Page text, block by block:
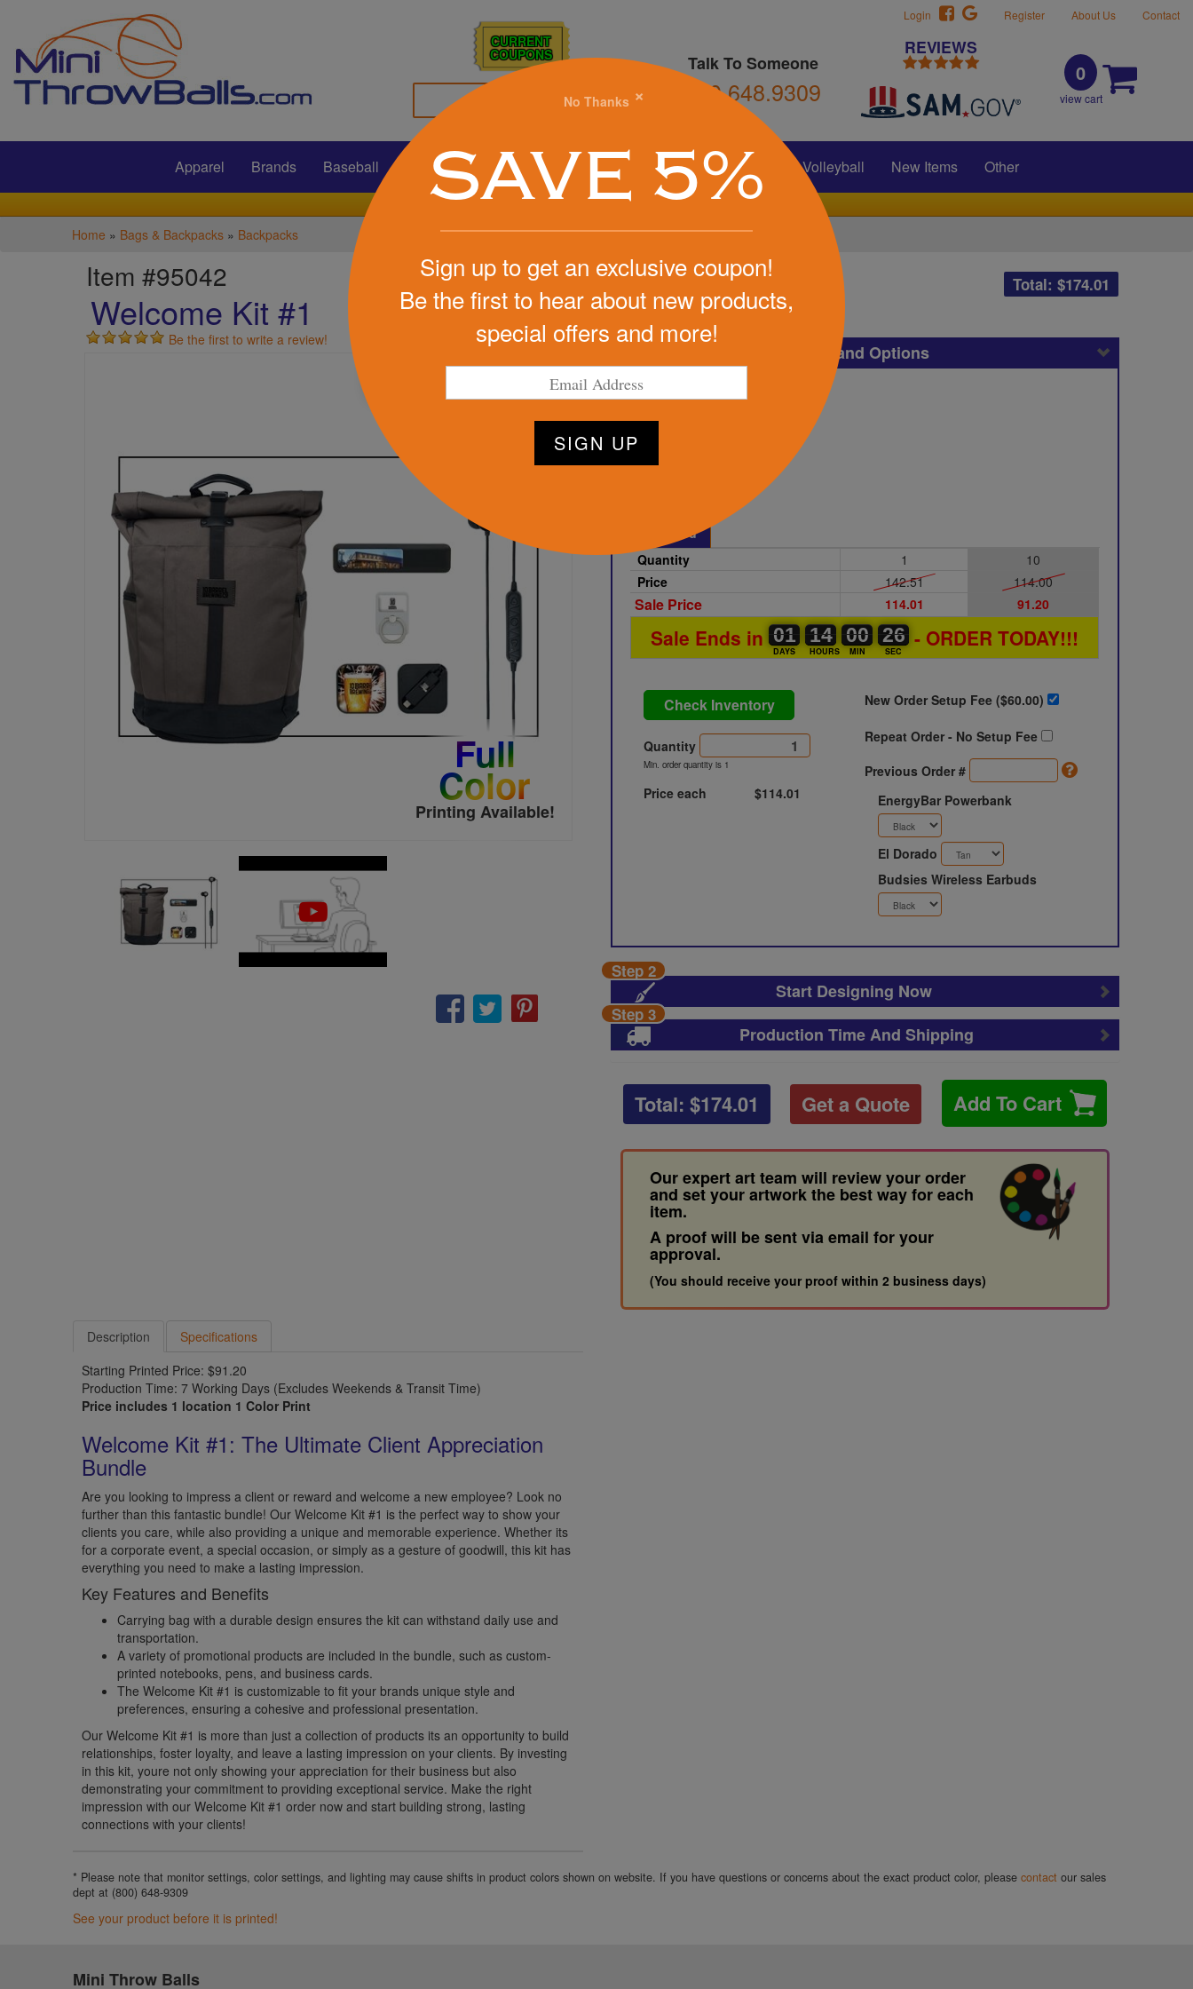
CURRENT
COUPONS
Submit
Talk To Someone
800.648.9309
REVIEWS
0
view cart
Contact
About Us
Register
Login
Apparel Brands Baseball Basketball Football Stress Balls Soccer Volleyball New Items Other
We Cover the Fees - You Keep the Savings!
Home » Bags & Backpacks» Backpacks
Item #95042
Welcome Kit #1
Be the first to write a review!
Start Designing Now
Full
Color
Printing Available!
Total: $174.01
Get a Quote
Pricing and Options
Step 1
Printed
Quantity
1
10
Price
142.51 114.00
Sale Price 114.01 91.20
Sale Ends in 01
01
00
DAYS
14
14
00
HOURS
00
00
00
MIN
26
25
26
SEC
- ORDER TODAY!!!
Check Inventory
Quantity
Min. order quantity is 1
Price each $114.01
New Order Setup Fee ($60.00)
Repeat Order - No Setup Fee
Previous Order #
EnergyBar Powerbank
El Dorado
Budsies Wireless Earbuds
Start Designing Now
Step 2
Production Time And Shipping
Step 3
Total: $174.01 Get a Quote Add To Cart
Our expert art team will review your order
and set your artwork the best way for each
item.
A proof will be sent via email for your
approval.
(You should receive your proof within 2 business days)
Description
Specifications
Starting Printed Price: $91.20
Production Time: 7 Working Days (Excludes Weekends & Transit Time)
Price includes 1 location 1 Color Print
Welcome Kit #1: The Ultimate Client Appreciation
Bundle
Are you looking to impress a client or reward and welcome a new employee? Look no
further than this fantastic bundle! Our Welcome Kit #1 is the perfect way to show your
clients you care, while also providing a unique and memorable experience. Whether its
for a corporate event, a special occasion, or simply as a gesture of goodwill, this kit has
everything you need to make a lasting impression.
Key Features and Benefits
Carrying bag with a durable design ensures the kit can withstand daily use and
transportation.
A variety of promotional products are included in the bundle, such as custom-
printed notebooks, pens, and business cards.
The Welcome Kit #1 is customizable to fit your brands unique style and
preferences, ensuring a cohesive and professional presentation.
Our Welcome Kit #1 is more than just a collection of products its an opportunity to build
relationships, foster loyalty, and leave a lasting impression on your clients. By investing
in this kit, youre not only showing your appreciation for their business but also
demonstrating your commitment to providing exceptional service. Make the right
impression with our Welcome Kit #1 order now and start building strong, lasting
connections with your clients!
* Please note that monitor settings, color settings, and lighting may cause shifts in product colors shown on website. If you have questions or concerns about the exact product color, pleasecontact our sales
dept at (800) 648-9309
See your product before it is printed!
No Thanks ×
SAVE 5%
Sign up to get an exclusive coupon!
Be the first to hear about new products,
special offers and more!
Mini Throw Balls